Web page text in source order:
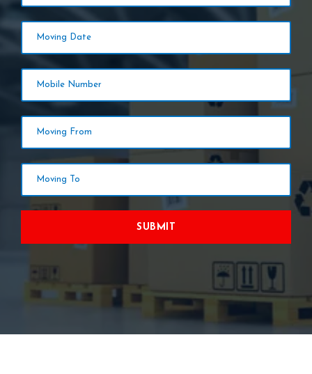
SUBMIT